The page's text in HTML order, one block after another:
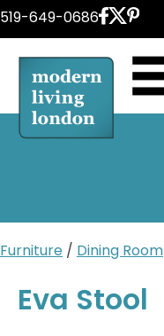
Skip
content
519-649-0686
Furniture / Dining Room
Eva Stool